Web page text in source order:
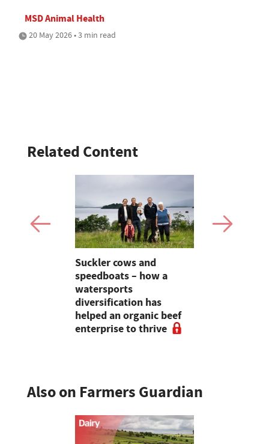
MSD Animal Health
20 May 2026 • 3 min read
Related Content
Suckler cows and
speedboats – how a
watersports
diversification has
helped an organic beef
enterprise to thrive
Also on Farmers Guardian